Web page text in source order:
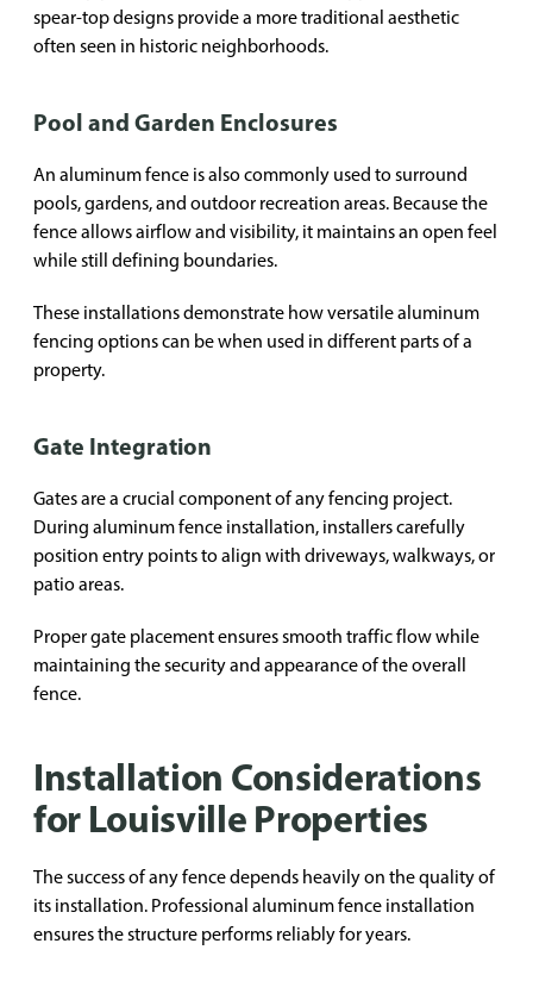
spear-top designs provide a more traditional aesthetic
often seen in historic neighborhoods.
Pool and Garden Enclosures
An aluminum fence is also commonly used to surround
pools, gardens, and outdoor recreation areas. Because the
fence allows airflow and visibility, it maintains an open feel
while still defining boundaries.
These installations demonstrate how versatile aluminum
fencing options can be when used in different parts of a
property.
Gate Integration
Gates are a crucial component of any fencing project.
During aluminum fence installation, installers carefully
position entry points to align with driveways, walkways, or
patio areas.
Proper gate placement ensures smooth traffic flow while
maintaining the security and appearance of the overall
fence.
Installation Considerations
for Louisville Properties
The success of any fence depends heavily on the quality of
its installation. Professional aluminum fence installation
ensures the structure performs reliably for years.